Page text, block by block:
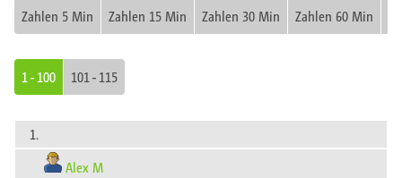
Zahlen 5 Min Zahlen 15 Min Zahlen 30 Min Zahlen 60 Min
1 - 100 101 - 115
1.
Alex M